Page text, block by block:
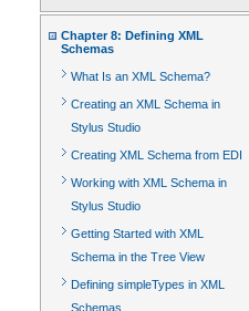
Chapter 8: Defining XML
Schemas
What Is an XML Schema?
Creating an XML Schema in
Stylus Studio
Creating XML Schema from EDI
Working with XML Schema in
Stylus Studio
Getting Started with XML
Schema in the Tree View
Defining simpleTypes in XML
Schemas